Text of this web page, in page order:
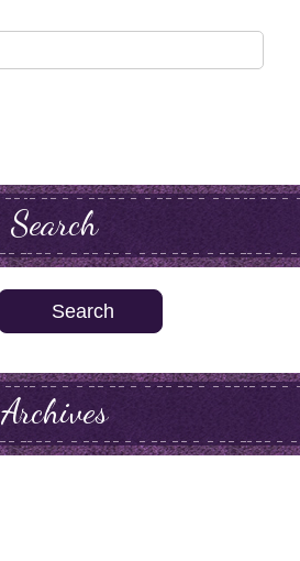
Search
Search
Archives